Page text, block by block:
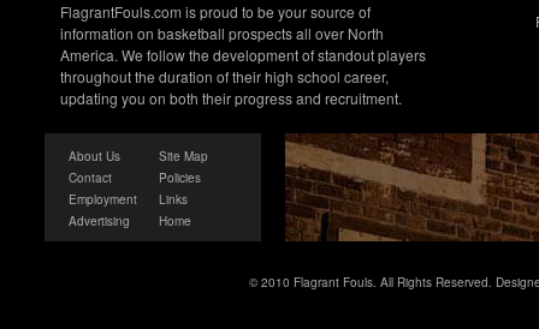
FlagrantFouls.com is proud to be your source of
information on basketball prospects all over North
America. We follow the development of standout players
throughout the duration of their high school career,
updating you on both their progress and recruitment.
About Us
Contact
Employment
Advertising
Site Map
Policies
Links
Home
© 2010 Flagrant Fouls. All Rights Reserved.